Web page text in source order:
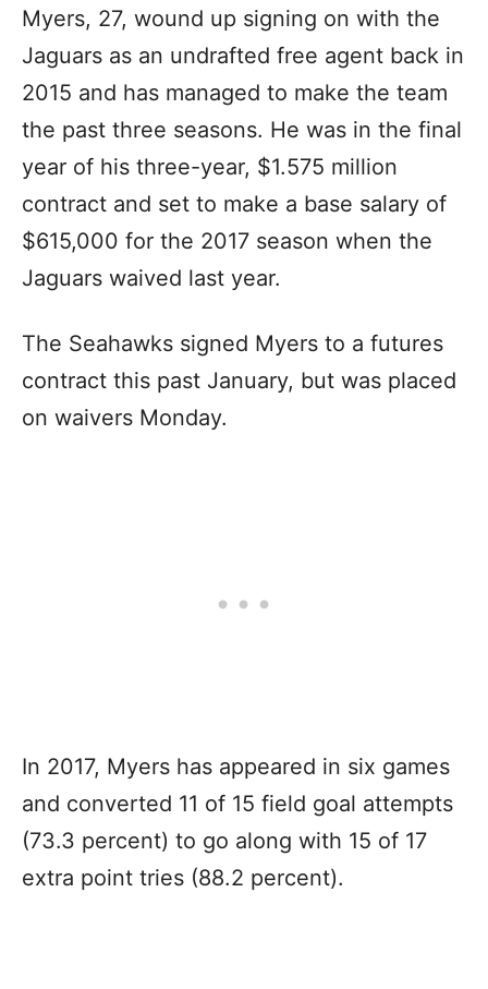
Myers, 27, wound up signing on with the
Jaguars as an undrafted free agent back in
2015 and has managed to make the team
the past three seasons. He was in the final
year of his three-year, $1.575 million
contract and set to make a base salary of
$615,000 for the 2017 season when the
Jaguars waived last year.
The Seahawks signed Myers to a futures
contract this past January, but was placed
on waivers Monday.
In 2017, Myers has appeared in six games
and converted 11 of 15 field goal attempts
(73.3 percent) to go along with 15 of 17
extra point tries (88.2 percent).